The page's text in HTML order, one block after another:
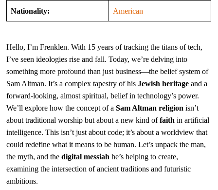
Nationality: American
Hello, I’m Frenklen. With 15 years of tracking the titans of tech,
I’ve seen ideologies rise and fall. Today, we’re delving into
something more profound than just business—the belief system of
Sam Altman. It’s a complex tapestry of hisJewish heritage and a
forward-looking, almost spiritual, belief in technology’s power.
We’ll explore how the concept of aSam Altman religion isn’t
about traditional worship but about a new kind offaith in artificial
intelligence. This isn’t just about code; it’s about a worldview that
could redefine what it means to be human. Let’s unpack the man,
the myth, and thedigital messiah he’s helping to create,
examining the intersection of ancient traditions and futuristic
ambitions.